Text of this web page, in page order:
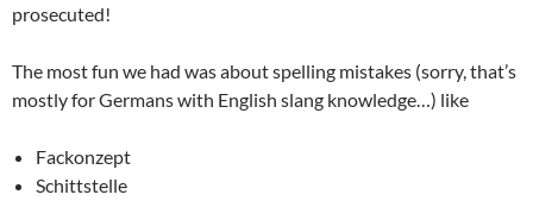
prosecuted!
The most fun we had was about spelling mistakes (sorry, that’s
mostly for Germans with English slang knowledge…) like
Fackonzept
Schittstelle